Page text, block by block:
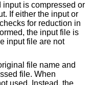
input is compressed or
If either the input or
for reduction in
the input file is
input file are not
file name and
file. When
used. Instead, the